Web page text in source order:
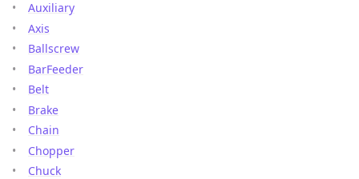
Auxiliary
Axis
Ballscrew
BarFeeder
Belt
Brake
Chain
Chopper
Chuck